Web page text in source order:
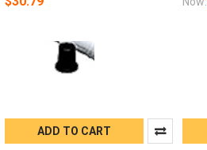
ADD TO CART